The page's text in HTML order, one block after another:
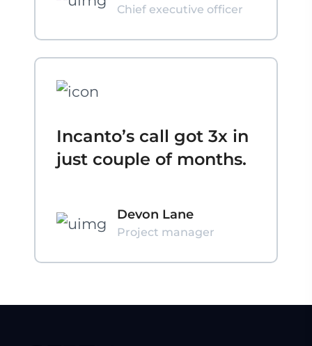
Chief executive officer
Incanto’s call got 3x in
just couple of months.
Devon Lane
Project manager